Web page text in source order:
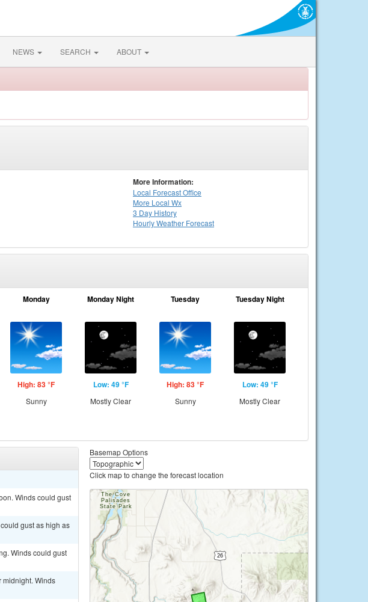
NEWS SEARCH ABOUT
More Information:
Local Forecast Office
More Local Wx
3 Day History
HourlyWeather Forecast
Monday
High: 83 °F
Sunny
Monday Night
Low: 49 °F
Mostly Clear
Tuesday
High: 83 °F
Sunny
Tuesday Night
Low: 49 °F
Mostly Clear
Winds could gust
gust as high as
Winds could gust
midnight. Winds
Basemap Options
Click map to change the forecast location